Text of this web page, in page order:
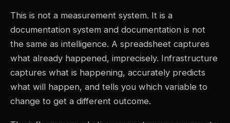
This is not a measurement system. It is a
documentation system and documentation is not
the same as intelligence. A spreadsheet captures
what already happened, imprecisely. Infrastructure
captures what is happening, accurately predicts
what will happen, and tells you which variable to
change to get a different outcome.